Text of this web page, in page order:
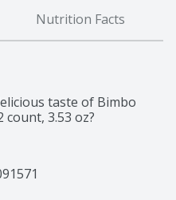
Nutrition Facts
taste of Bimbo
3.53 oz?